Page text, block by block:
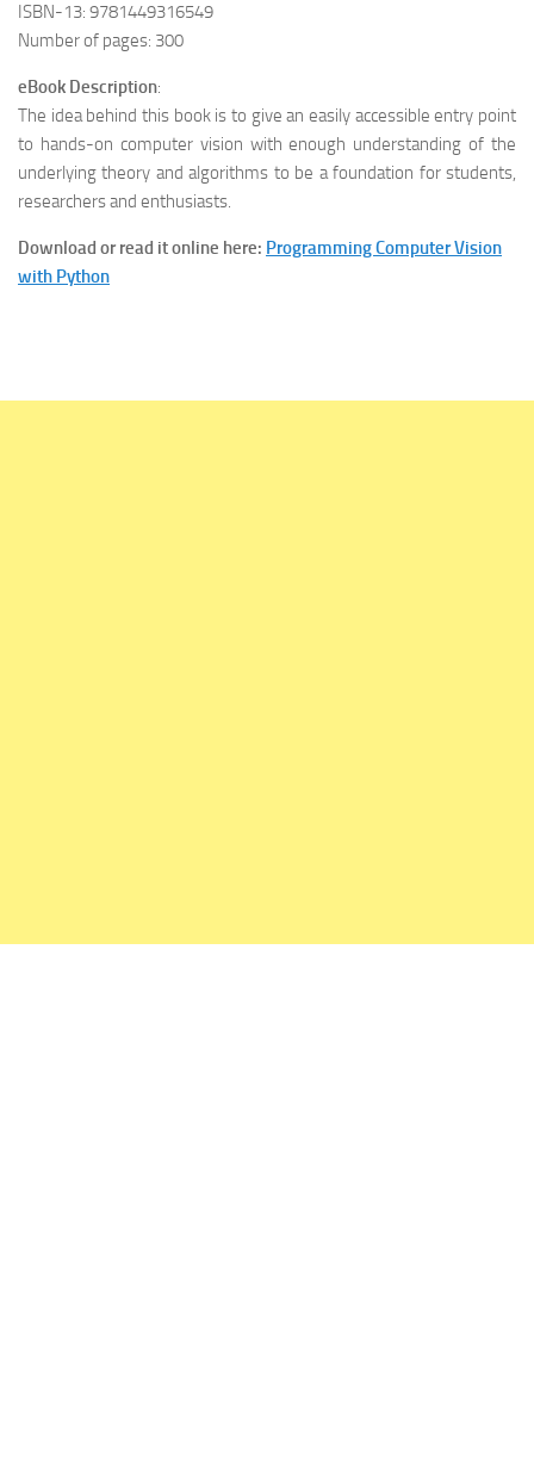
ISBN-13: 9781449316549
Number of pages: 300
eBook Description:
The idea behind this book is to give an easily accessible entry point
to hands-on computer vision with enough understanding of the
underlying theory and algorithms to be a foundation for students,
researchers and enthusiasts.
Download or read it online here: Programming Computer Vision
with Python